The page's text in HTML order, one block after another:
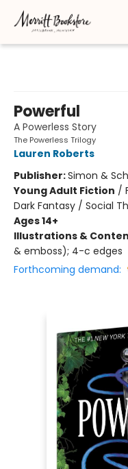
Powerful
A Powerless Story
The Powerless Trilogy
Lauren Roberts
Publisher:Simon &
Young Adult Fiction /
Dark Fantasy / Social
Ages 14+
Illustrations &
& emboss); 4-c edges
Forthcoming demand: